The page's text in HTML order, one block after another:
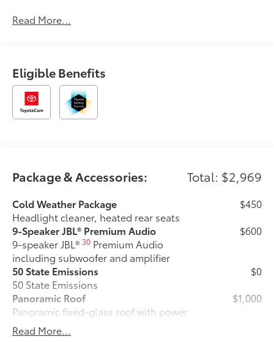
Read More...
Eligible Benefits
Package & Accessories: Total: $2,969
Cold Weather Package
Headlight cleaner, heated rear seats
$450
9-Speaker JBL® Premium Audio
9-speaker JBL®30 Premium Audio
including subwoofer and amplifier
$600
50 State Emissions
50 State Emissions
$0
Panoramic Roof
Panoramic fixed-glass roof with power
sunshade
$1,000
Cross Bars
Read More...